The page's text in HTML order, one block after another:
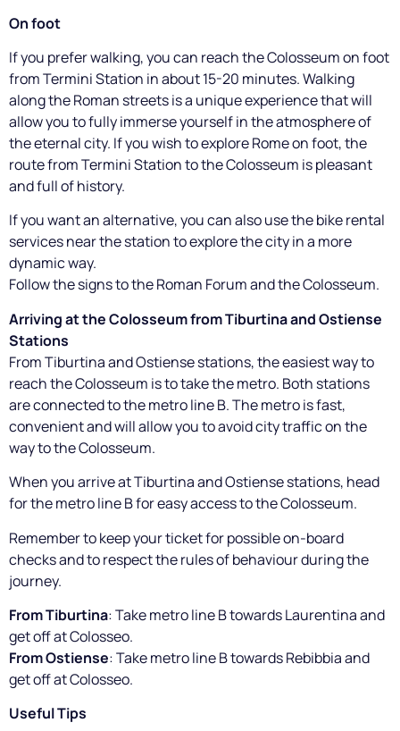
On foot
If you prefer walking, you can reach the Colosseum on foot
from Termini Station in about 15-20 minutes. Walking
along the Roman streets is a unique experience that will
allow you to fully immerse yourself in the atmosphere of
the eternal city. If you wish to explore Rome on foot, the
route from Termini Station to the Colosseum is pleasant
and full of history.
If you want an alternative, you can also use the bike rental
services near the station to explore the city in a more
dynamic way.
Follow the signs to the Roman Forum and the Colosseum.
Arriving at the Colosseum from Tiburtina and Ostiense
Stations
From Tiburtina and Ostiense stations, the easiest way to
reach the Colosseum is to take the metro. Both stations
are connected to the metro line B. The metro is fast,
convenient and will allow you to avoid city traffic on the
way to the Colosseum.
When you arrive at Tiburtina and Ostiense stations, head
for the metro line B for easy access to the Colosseum.
Remember to keep your ticket for possible on-board
checks and to respect the rules of behaviour during the
journey.
From Tiburtina: Take metro line B towards Laurentina and
get off at Colosseo.
From Ostiense: Take metro line B towards Rebibbia and
get off at Colosseo.
Useful Tips